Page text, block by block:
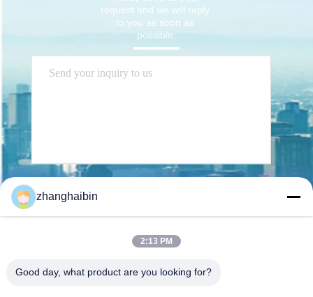
request and we will reply
to you as soon as
possible.
zhanghaibin
2:13 PM
Good day, what product are you looking for?